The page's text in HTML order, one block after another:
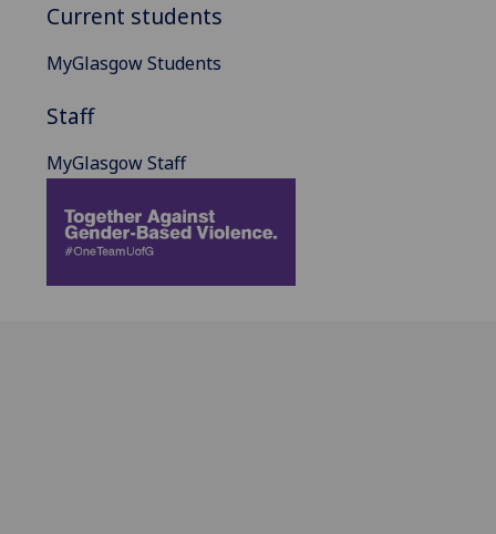
Current students
MyGlasgow Students
Staff
MyGlasgow Staff